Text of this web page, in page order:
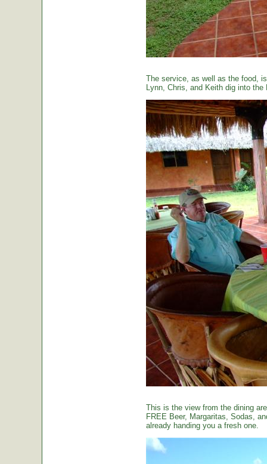
The service, as well as the food,
Lynn, Chris, and Keith dig into
This is the view from the dining
FREE Beer, Margaritas, Sodas,
already handing you a fresh one.